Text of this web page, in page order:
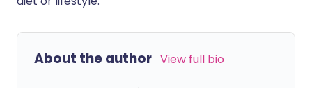
About the author View full bio